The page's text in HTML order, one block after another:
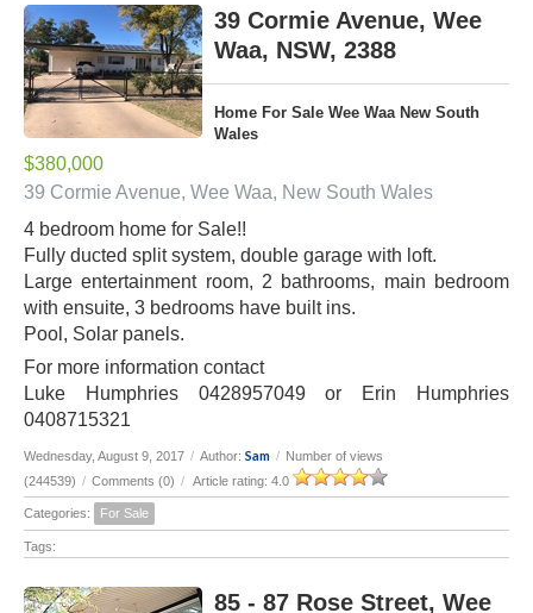
39 Cormie Avenue, Wee
Waa, NSW, 2388
Home For Sale Wee Waa New South
Wales
$380,000
39 Cormie Avenue, Wee Waa, New South Wales
4 bedroom home for Sale!!
Fully ducted split system, double garage with loft.
Large entertainment room, 2 bathrooms, main bedroom
with ensuite, 3 bedrooms have built ins.
Pool, Solar panels.
For more information contact
Luke Humphries 0428957049 or Erin Humphries
0408715321
Wednesday, August 9, 2017 / Author: Sam / Number of views
(244539) / Comments (0) / Article rating: 4.0
Categories: For Sale
Tags:
85 - 87 Rose Street, Wee